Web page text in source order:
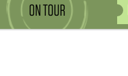
ON TOUR